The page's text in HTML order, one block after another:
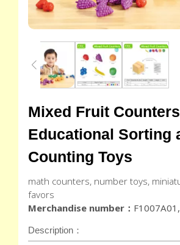
Mixed Fruit Counters
Educational Sorting
Counting Toys
math counters, number toys,
favors
Merchandise number：
Description：